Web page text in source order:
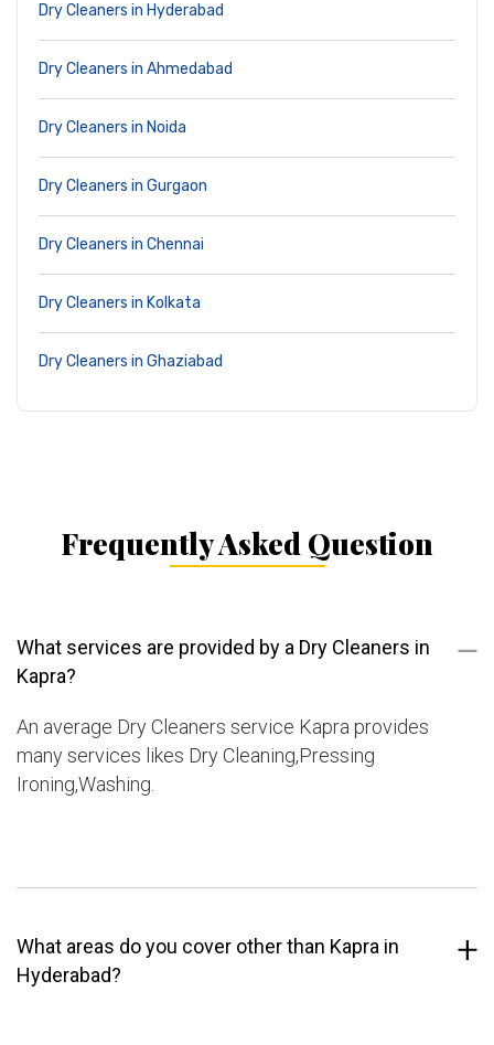
Dry Cleaners in Hyderabad
Dry Cleaners in Ahmedabad
Dry Cleaners in Noida
Dry Cleaners in Gurgaon
Dry Cleaners in Chennai
Dry Cleaners in Kolkata
Dry Cleaners in Ghaziabad
Frequently Asked Question
What services are provided by a Dry Cleaners in
Kapra?
An average Dry Cleaners service Kapra provides
many services likes Dry Cleaning,Pressing
Ironing,Washing.
What areas do you cover other than Kapra in
Hyderabad?